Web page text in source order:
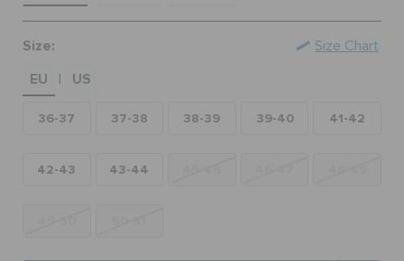
Size:
EU
US
36-37 37-38 38-39 39-40 41-42
42-43 43-44
Size Chart